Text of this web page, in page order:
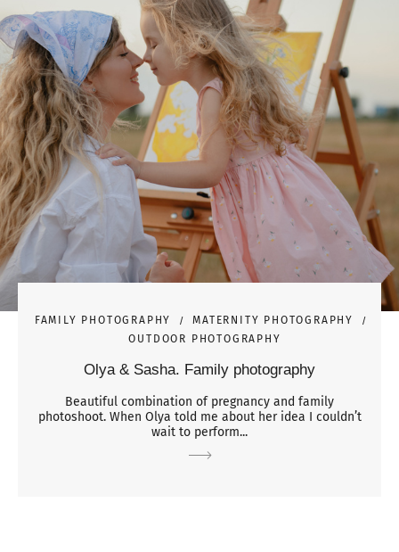
FAMILY PHOTOGRAPHY
MATERNITY PHOTOGRAPHY
OUTDOOR PHOTOGRAPHY
Olya & Sasha. Family photography
Beautiful combination of pregnancy and family
photoshoot. When Olya told me about her idea I couldn’t
wait to perform...